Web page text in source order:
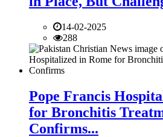
14-02-2025
288
Pope Francis
for Bronchitis
Confirms...